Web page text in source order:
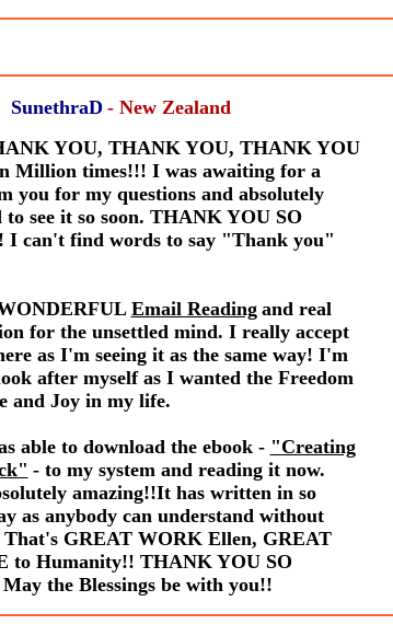
SunethraD - New Zealand
YOU, THANK YOU, THANK YOU
Million times!!! I was awaiting for a
you for my questions and absolutely
to see it so soon. THANK YOU SO
I can't find words to say "Thank you"
Email Reading and real
for the unsettled mind. I really accept
as I'm seeing it as the same way! I'm
after myself as I wanted the Freedom
and Joy in my life.
able to download the ebook - "Creating
- to my system and reading it now.
amazing!!It has written in so
as anybody can understand without
That's GREAT WORK Ellen, GREAT
to Humanity!! THANK YOU SO
the Blessings be with you!!